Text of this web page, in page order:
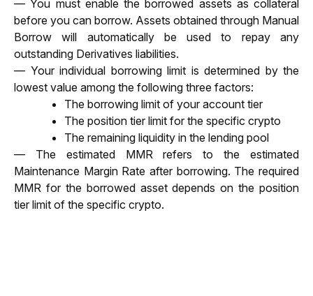
— You must enable the borrowed assets as collateral
before you can borrow. Assets obtained through Manual
Borrow will automatically be used to repay any
outstanding Derivatives liabilities.
— Your individual borrowing limit is determined by the
lowest value among the following three factors:
The borrowing limit of your account tier
The position tier limit for the specific crypto
The remaining liquidity in the lending pool
— The estimated MMR refers to the estimated
Maintenance Margin Rate after borrowing. The required
MMR for the borrowed asset depends on the position
tier limit of the specific crypto.